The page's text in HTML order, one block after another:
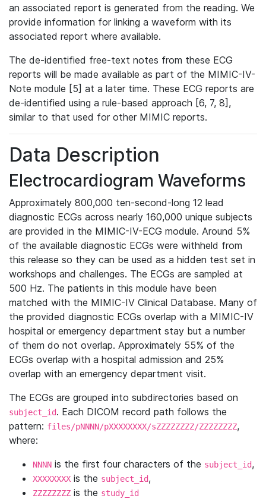
an associated report is generated from the reading. We
provide information for linking a waveform with its
associated report where available.
The de-identified free-text notes from these ECG
reports will be made available as part of the MIMIC-IV-
Note module [5] at a later time. These ECG reports are
de-identified using a rule-based approach [6, 7, 8],
similar to that used for other MIMIC reports.
Data Description
Electrocardiogram Waveforms
Approximately 800,000 ten-second-long 12 lead
diagnostic ECGs across nearly 160,000 unique subjects
are provided in the MIMIC-IV-ECG module. Around 5%
of the available diagnostic ECGs were withheld from
this release so they can be used as a hidden test set in
workshops and challenges. The ECGs are sampled at
500 Hz. The patients in this module have been
matched with the MIMIC-IV Clinical Database. Many of
the provided diagnostic ECGs overlap with a MIMIC-IV
hospital or emergency department stay but a number
of them do not overlap. Approximately 55% of the
ECGs overlap with a hospital admission and 25%
overlap with an emergency department visit.
The ECGs are grouped into subdirectories based on
subject_id. Each DICOM record path follows the
pattern: files/pNNNN/pXXXXXXXX/sZZZZZZZZ/ZZZZZZZZ,
where:
NNNN is the first four characters of the subject_id,
XXXXXXXX is the subject_id,
ZZZZZZZZ is the study_id